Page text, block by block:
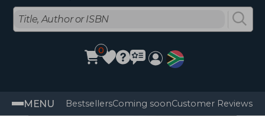
0
MENU BestsellersComing soonCustomer Reviews